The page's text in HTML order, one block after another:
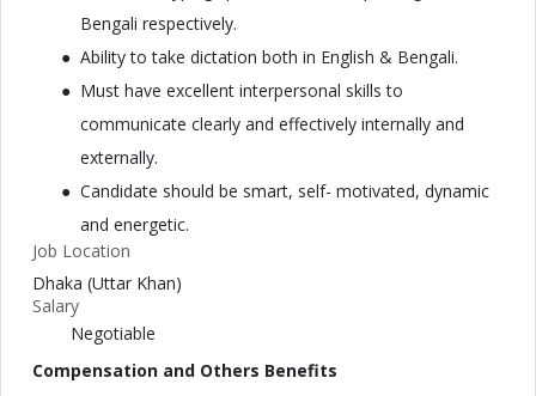
Bengali respectively.
Ability to take dictation both in English & Bengali.
Must have excellent interpersonal skills to
communicate clearly and effectively internally and
externally.
Candidate should be smart, self- motivated, dynamic
and energetic.
Job Location
Dhaka (Uttar Khan)
Salary
Negotiable
Compensation and Others Benefits